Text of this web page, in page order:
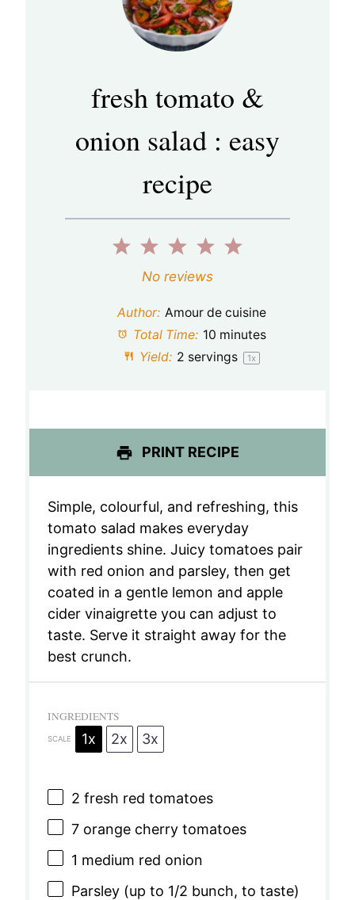
fresh tomato &
onion salad : easy
recipe
5
t
a
r
4
t
a
r
3
S
t
a
r
2
S
t
a
r
1
S
t
a
r
No reviews
Author: Amour de cuisine
Total Time: 10 minutes
Yield: 2 servings 1x
PRINT RECIPE
Simple, colourful, and refreshing, this
tomato salad makes everyday
ingredients shine. Juicy tomatoes pair
with red onion and parsley, then get
coated in a gentle lemon and apple
cider vinaigrette you can adjust to
taste. Serve it straight away for the
best crunch.
INGREDIENTS
SCALE 1x 2x 3x
2 fresh red tomatoes
7orange cherry tomatoes
1 medium red onion
Parsley (up to 1/2 bunch, to taste)